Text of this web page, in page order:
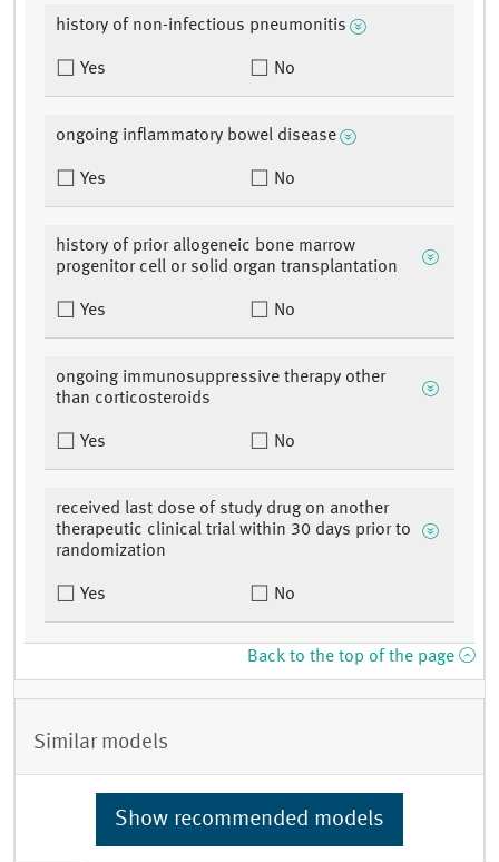
history of non-infectious pneumonitis
Yes No
ongoing inflammatory bowel disease
Yes No
history of prior allogeneic bone marrow
progenitor cell or solid organ transplantation
Yes No
ongoing immunosuppressive therapy other
than corticosteroids
Yes No
received last dose of study drug on another
therapeutic clinical trial within 30 days prior to
randomization
Yes No
Back to the top of the page
Similar models
Show recommended models